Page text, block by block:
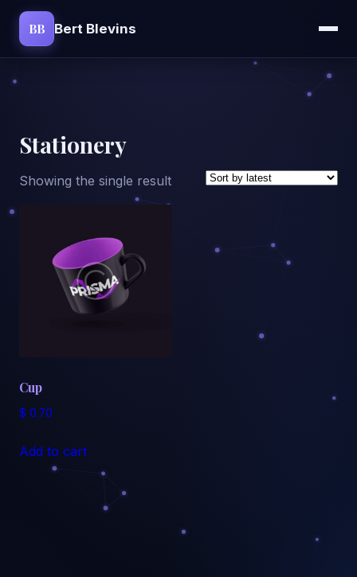
BB Bert Blevins
Stationery
Showing the single result
Cup
$ 0.70
Add to cart